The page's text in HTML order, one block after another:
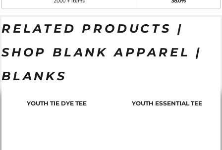
RELATED PRODUCTS |
SHOP BLANK APPAREL |
BLANKS
YOUTH TIE DYE TEE YOUTH ESSENTIAL TEE